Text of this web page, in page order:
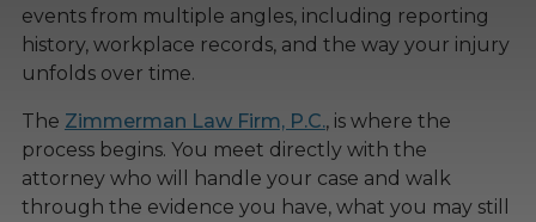
events from multiple angles, including reporting
history, workplace records, and the way your injury
unfolds over time.
The Zimmerman Law Firm, P.C., is where the
process begins. You meet directly with the
attorney who will handle your case and walk
through the evidence you have, what you may still